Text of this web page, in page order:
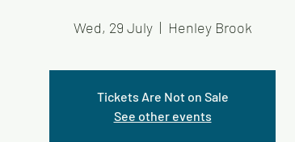
Wed, 29 July
  |
Henley Brook
Tickets Are Not on Sale
See other events